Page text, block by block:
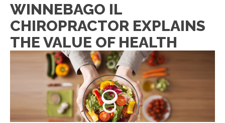
WINNEBAGO IL
CHIROPRACTOR EXPLAINS
THE VALUE OF HEALTH